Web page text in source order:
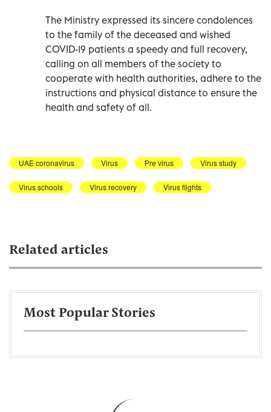
The Ministry expressed its sincere condolences
to the family of the deceased and wished
COVID-19 patients a speedy and full recovery,
calling on all members of the society to
cooperate with health authorities, adhere to the
instructions and physical distance to ensure the
health and safety of all.
UAE coronavirus Virus Pre virus Virus study
Virus schools Virus recovery Virus flights
Related articles
Most Popular Stories